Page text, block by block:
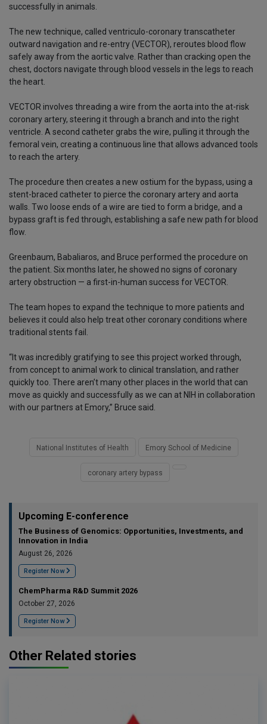
successfully in animals.
The new technique, called ventriculo-coronary transcatheter
outward navigation and re-entry (VECTOR), reroutes blood flow
safely away from the aortic valve. Rather than cracking open the
chest, doctors navigate through blood vessels in the legs to reach
the heart.
VECTOR involves threading a wire from the aorta into the at-risk
coronary artery, steering it through a branch and into the right
ventricle. A second catheter grabs the wire, pulling it through the
femoral vein, creating a continuous line that allows advanced tools
to reach the artery.
The procedure then creates a new ostium for the bypass, using a
stent-braced catheter to pierce the coronary artery and aorta
walls. Two loose ends of a wire are tied to form a bridge, and a
bypass graft is fed through, establishing a safe new path for blood
flow.
Greenbaum, Babaliaros, and Bruce performed the procedure on
the patient. Six months later, he showed no signs of coronary
artery obstruction — a first-in-human success for VECTOR.
The team hopes to expand the technique to more patients and
believes it could also help treat other coronary conditions where
traditional stents fail.
“It was incredibly gratifying to see this project worked through,
from concept to animal work to clinical translation, and rather
quickly too. There aren’t many other places in the world that can
move as quickly and successfully as we can at NIH in collaboration
with our partners at Emory,” Bruce said.
National Institutes of Health Emory School of Medicine
coronary artery bypass
Upcoming E-conference
The Business of Genomics: Opportunities, Investments, and
Innovation in India
August 26, 2026
Register Now
ChemPharma R&D Summit 2026
October 27, 2026
Register Now
Other Related stories